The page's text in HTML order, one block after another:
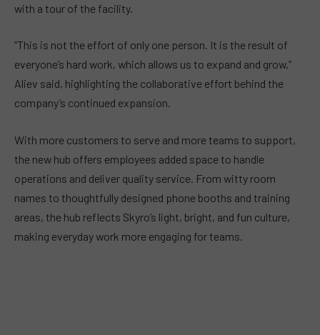
with a tour of the facility.
“This is not the effort of only one person. It is the result of
everyone’s hard work, which allows us to expand and grow,”
Aliev said, highlighting the collaborative effort behind the
company’s continued expansion.
With more customers to serve and more teams to support,
the new hub offers employees added space to handle
operations and deliver quality service. From witty room
names to thoughtfully designed phone booths and training
areas, the hub reflects Skyro’s light, bright, and fun culture,
making everyday work more engaging for teams.